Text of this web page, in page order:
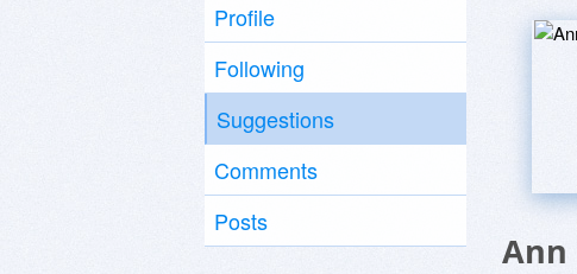
Profile
Following
Suggestions
Comments
Posts
Ann